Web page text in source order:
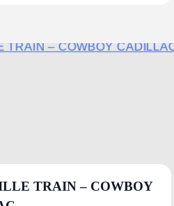
TRAIN – COWBOY